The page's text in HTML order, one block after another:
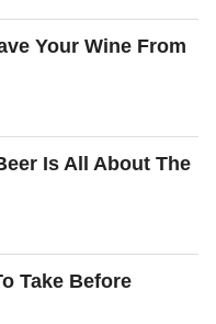
Your Wine From
Is All About The
Take Before